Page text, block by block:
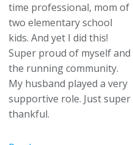
time professional, mom of
two elementary school
kids. And yet I did this!
Super proud of myself and
the running community.
My husband played a very
supportive role. Just super
thankful.